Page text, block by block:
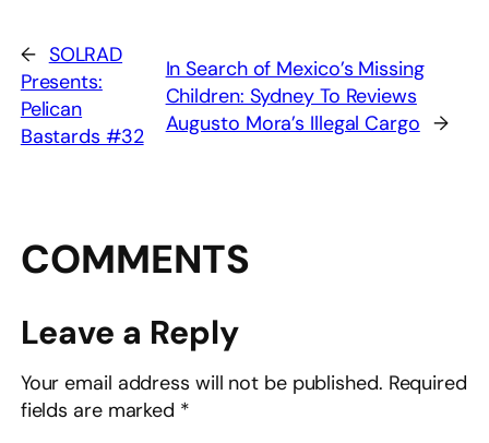
← SOLRAD
Presents:
Pelican
Bastards #32
In Search of Mexico’s Missing
Children: Sydney To Reviews
Augusto Mora’s Illegal Cargo →
COMMENTS
Leave a Reply
Your email address will not be published. Required
fields are marked *